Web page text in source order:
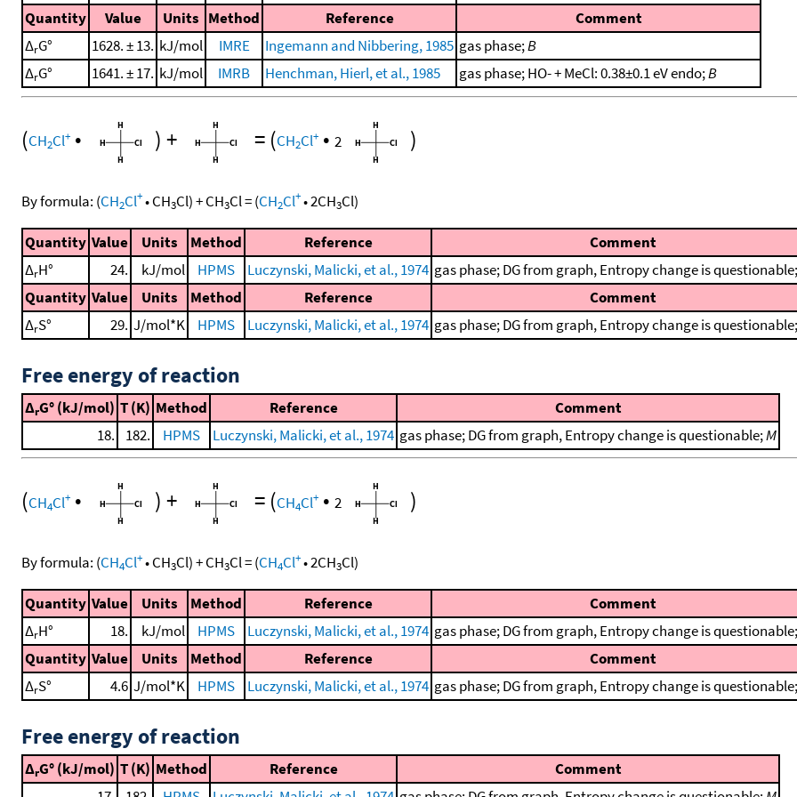
Quantity
Value Units Method Reference
Comment
ΔrG° 1628. ± 13. kJ/mol IMRE Ingemann and Nibbering, 1985 gas phase;B
ΔrG° 1641. ± 17. kJ/mol IMRB Henchman, Hierl, et al., 1985 gas phase; HO- + MeCl: 0.38±0.1 eV endo;B
(CH2Cl+ • ) + = (CH2Cl+ • 2 )
By formula: (CH2Cl+•CH3Cl)+CH3Cl=(CH2Cl+•2CH3Cl)
Quantity Value Units Method Reference
Comment
ΔrH° 24. kJ/mol HPMS Luczynski, Malicki, et al., 1974 gas phase; DG from graph, Entropy change is questionable;
Quantity Value Units Method Reference
Comment
ΔrS° 29. J/mol*K HPMS Luczynski, Malicki, et al., 1974 gas phase; DG from graph, Entropy change is questionable;
Free energy of reaction
ΔrG° (kJ/mol) T (K) Method Reference
Comment
18.
182. HPMS Luczynski, Malicki, et al., 1974 gas phase; DG from graph, Entropy change is questionable;M
(CH4Cl+ • ) + = (CH4Cl+ • 2 )
By formula: (CH4Cl+•CH3Cl)+CH3Cl=(CH4Cl+•2CH3Cl)
Quantity Value Units Method Reference
Comment
ΔrH° 18. kJ/mol HPMS Luczynski, Malicki, et al., 1974 gas phase; DG from graph, Entropy change is questionable;
Quantity Value Units Method Reference
Comment
ΔrS° 4.6 J/mol*K HPMS Luczynski, Malicki, et al., 1974 gas phase; DG from graph, Entropy change is questionable;
Free energy of reaction
ΔrG° (kJ/mol) T (K) Method Reference
Comment